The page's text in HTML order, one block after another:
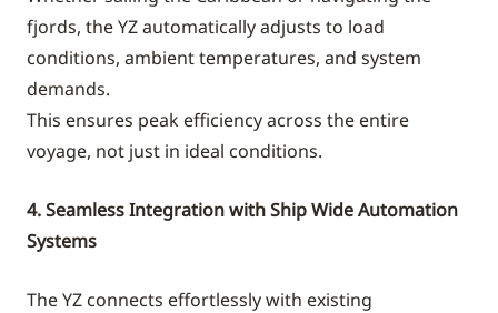
fjords, the YZ automatically adjusts to load
conditions, ambient temperatures, and system
demands.
This ensures peak efficiency across the entire
voyage, not just in ideal conditions.
4. Seamless Integration with Ship Wide Automation
Systems
The YZ connects effortlessly with existing